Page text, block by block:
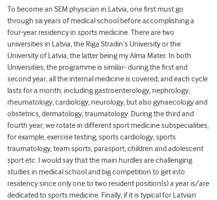
To become an SEM physician in Latvia, one first must go
through six years of medical school before accomplishing a
four-year residency in sports medicine. There are two
universities in Latvia, the Riga Stradin’s University or the
University of Latvia, the latter being my Alma Mater. In both
Universities, the programme is similar- during the first and
second year, all the internal medicine is covered, and each cycle
lasts for a month, including gastroenterology, nephrology,
rheumatology, cardiology, neurology, but also gynaecology and
obstetrics, dermatology, traumatology. During the third and
fourth year, we rotate in different sport medicine subspecialities,
for example, exercise testing, sports cardiology, sports
traumatology, team sports, parasport, children and adolescent
sport etc. I would say that the main hurdles are challenging
studies in medical school and big competition to get into
residency since only one to two resident position(s) a year is/are
dedicated to sports medicine. Finally, if it is typical for Latvian